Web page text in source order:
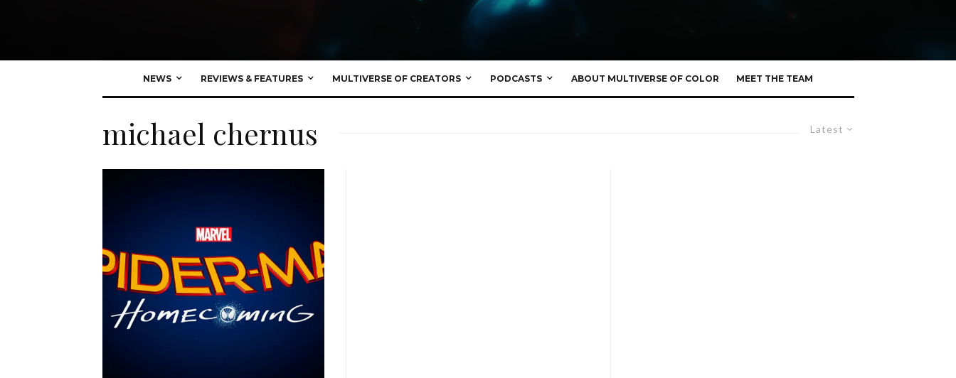
NEWS REVIEWS & FEATURES MULTIVERSE OF CREATORS PODCASTS ABOUT MULTIVERSE OF COLOR MEET THE TEAM
Latest
michael chernus